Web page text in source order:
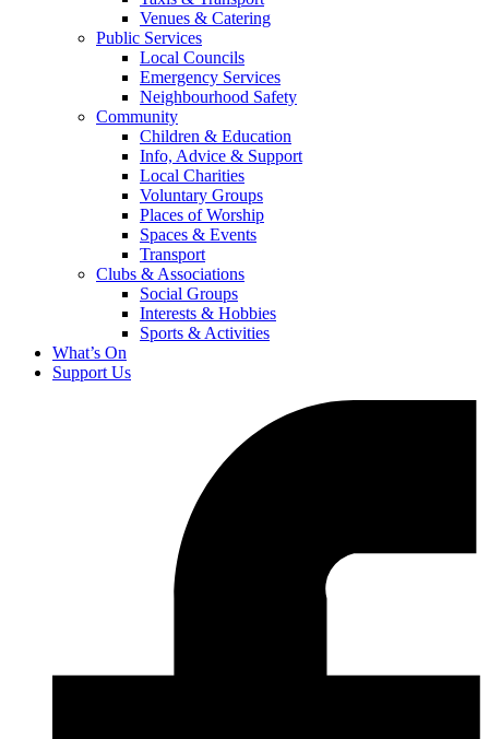
Venues & Catering
Public Services
Local Councils
Emergency Services
Neighbourhood Safety
Community
Children & Education
Info, Advice & Support
Local Charities
Voluntary Groups
Places of Worship
Spaces & Events
Transport
Clubs & Associations
Social Groups
Interests & Hobbies
Sports & Activities
What’s On
Support Us